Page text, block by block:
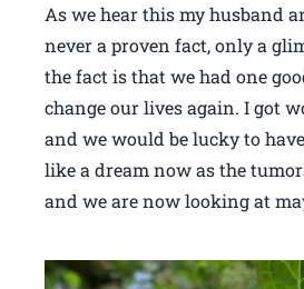
As we hear this my husband
never a proven fact, only a
the fact is that we had one
change our lives again. I got
and we would be lucky to
like a dream now as the
and we are now looking at